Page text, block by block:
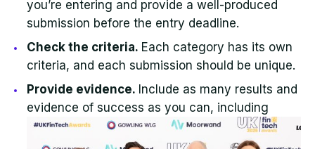
you’re entering and provide a well-produced
submission before the entry deadline.
Check the criteria. Each category has its own
criteria, and each submission should be unique.
Provide evidence. Include as many results and
evidence of success as you can, including